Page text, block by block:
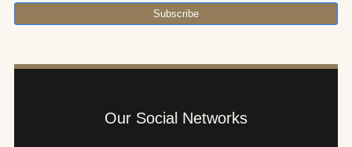
Subscribe
Our Social Networks